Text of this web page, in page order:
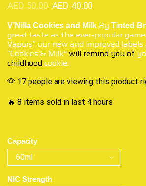
AED50.00 AED 40.00
V’Nilla Cookies and Milk By Tinted
great taste as the ever-popular
Vapors” our new and improved
“Cookies & Milk” will remind you of
childhood cookie.
17 people are viewing this product
🔥 8 items sold in last 4 hours
Capacity
NIC Strength